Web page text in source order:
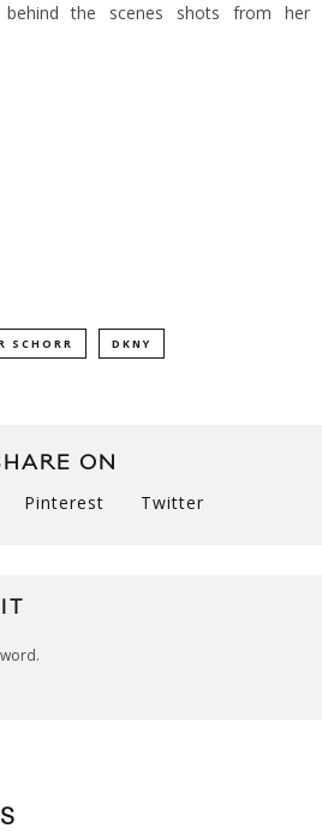
the scenes shots from her
SCHORR DKNY
ON
Pinterest Twitter